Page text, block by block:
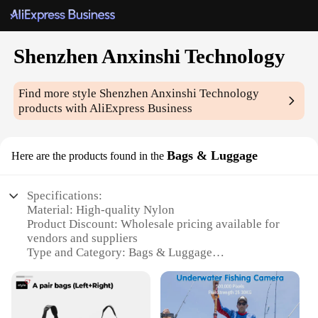
Shenzhen Anxinshi Technology
Find more style Shenzhen Anxinshi Technology
products with AliExpress Business
Here are the products found in the Bags & Luggage
Specifications:
Material: High-quality Nylon
Product Discount: Wholesale pricing available for
vendors and suppliers
Type and Category: Bags & Luggage
variety of sets for sale
Usage and Purpose: Versatile for travel, work, or
everyday use